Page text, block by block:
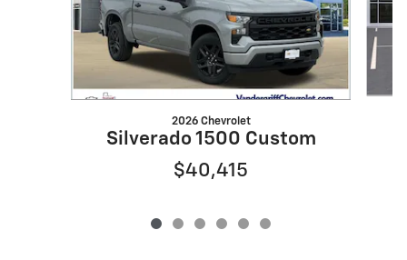
2026 Chevrolet
Silverado 1500 Custom
$40,415